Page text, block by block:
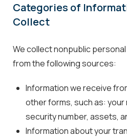
Categories of
Collect
We collect nonpublic
from the following sources:
Information we receive
other forms, such as: your
security number, assets,
Information about your